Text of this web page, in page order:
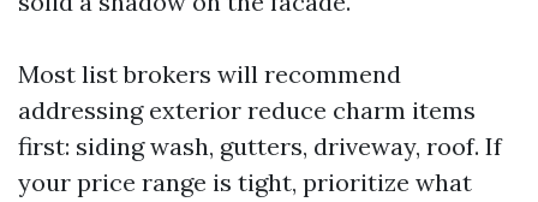
Most list brokers will recommend
addressing exterior reduce charm items
first: siding wash, gutters, driveway, roof. If
your price range is tight, prioritize what